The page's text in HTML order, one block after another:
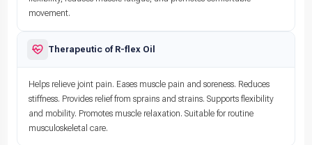
movement.
Therapeutic of R-flex Oil
Helps relieve joint pain. Eases muscle pain and soreness. Reduces
stiffness. Provides relief from sprains and strains. Supports flexibility
and mobility. Promotes muscle relaxation. Suitable for routine
musculoskeletal care.